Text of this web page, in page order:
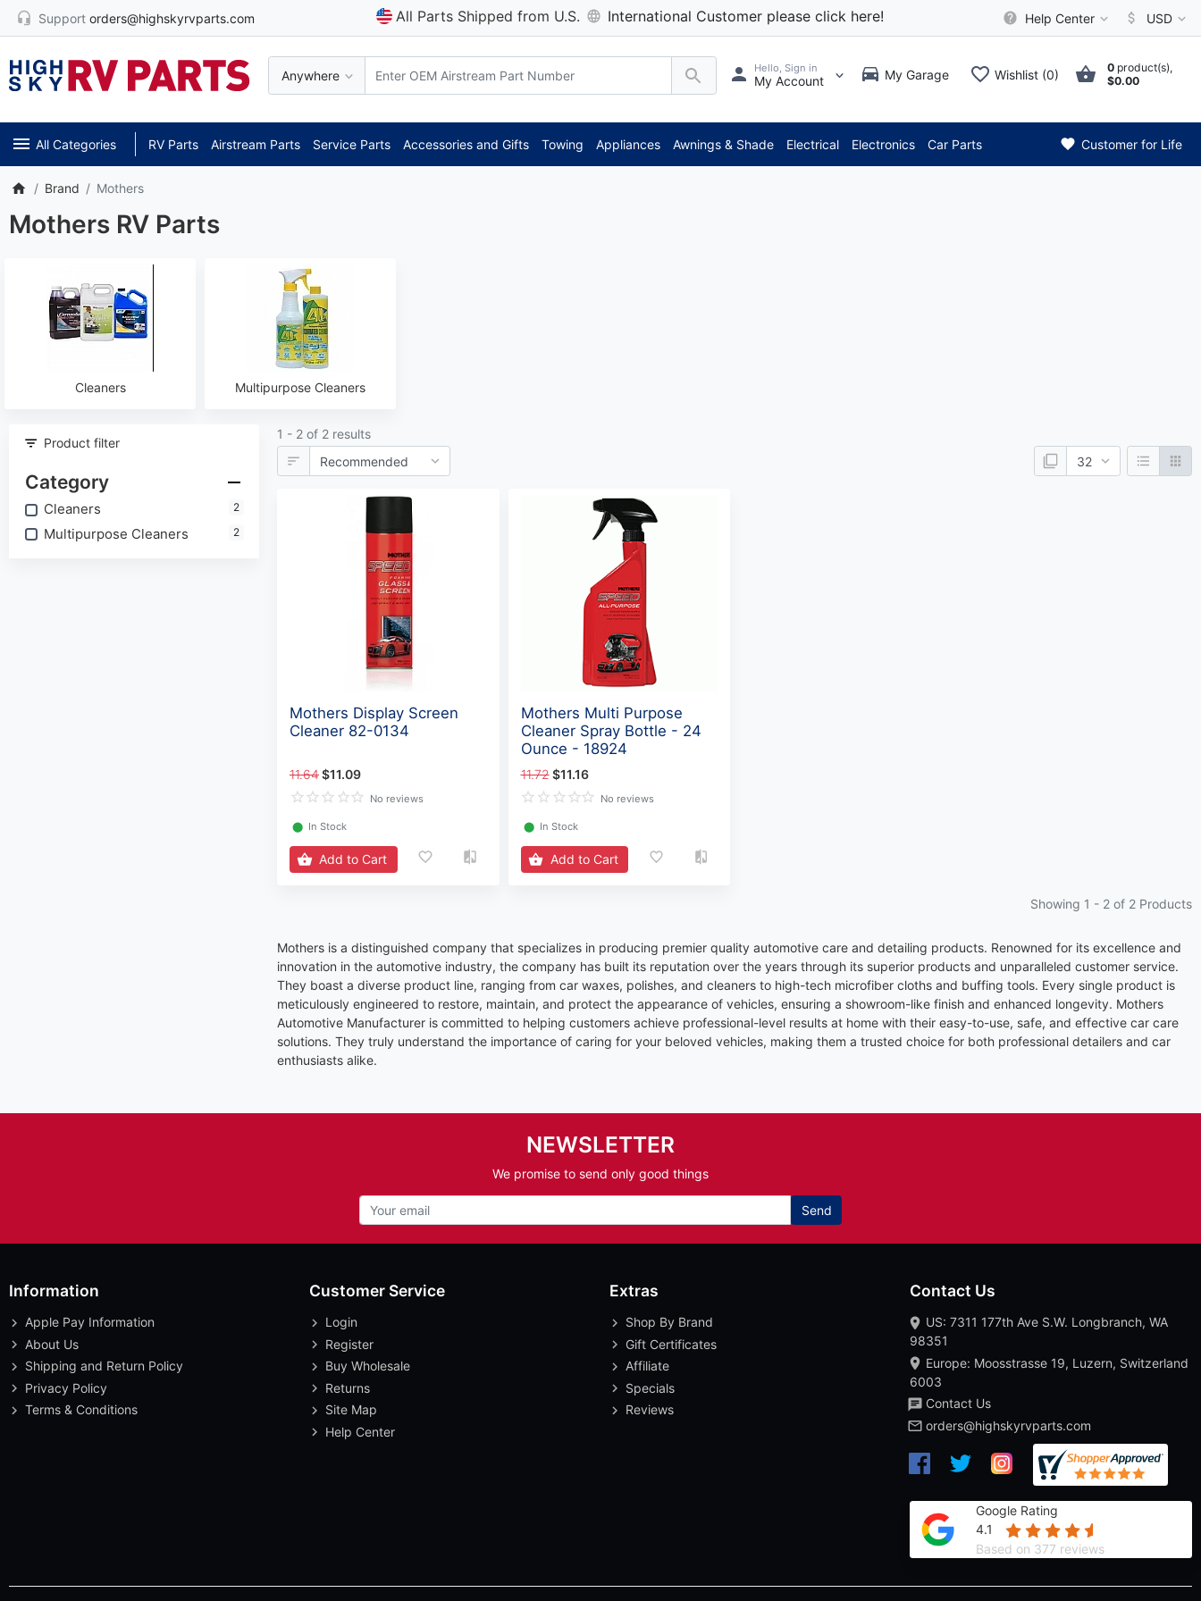
Support orders@highskyrvparts.com All Parts Shipped from U.S. International Customer please click here! Help Center USD
Anywhere
Hello, Sign in
My Account My Garage Wishlist (0) 0 product(s),
$0.00
All Categories RV Parts Airstream Parts Service Parts Accessories and Gifts Towing Appliances Awnings & Shade Electrical Electronics Car Parts Customer for Life
Brand Mothers
Mothers RV Parts
Cleaners Multipurpose Cleaners
Product filter
Category
Cleaners 2
Multipurpose Cleaners 2
1 - 2 of 2 results
Mothers Display Screen
Cleaner 82-0134
11.64$11.09
No reviews
⬤ In Stock
Add to Cart
Mothers Multi Purpose
Cleaner Spray Bottle - 24
Ounce - 18924
11.72 $11.16
No reviews
⬤ In Stock
Add to Cart
Showing 1 - 2 of 2 Products
Mothers is a distinguished company that specializes in producing premier quality automotive care and detailing products. Renowned for its excellence and
innovation in the automotive industry, the company has built its reputation over the years through its superior products and unparalleled customer service.
They boast a diverse product line, ranging from car waxes, polishes, and cleaners to high-tech microfiber cloths and buffing tools. Every single product is
meticulously engineered to restore, maintain, and protect the appearance of vehicles, ensuring a showroom-like finish and enhanced longevity. Mothers
Automotive Manufacturer is committed to helping customers achieve professional-level results at home with their easy-to-use, safe, and effective car care
solutions. They truly understand the importance of caring for your beloved vehicles, making them a trusted choice for both professional detailers and car
enthusiasts alike.
NEWSLETTER
We promise to send only good things
Send
Information
Apple Pay Information
About Us
Shipping and Return Policy
Privacy Policy
Terms & Conditions
Customer Service
Login
Register
Buy Wholesale
Returns
Site Map
Help Center
Extras
Shop By Brand
Gift Certificates
Affiliate
Specials
Reviews
Contact Us
US: 7311 177th Ave S.W. Longbranch, WA
98351
Europe: Moosstrasse 19, Luzern, Switzerland
6003
Contact Us
orders@highskyrvparts.com
Google Rating
4.1
Based on 377 reviews